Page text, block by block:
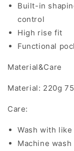
Built-in
control
High rise fit
Functional
Material&Care
Material: 220g
Care:
Wash with
Machine wash